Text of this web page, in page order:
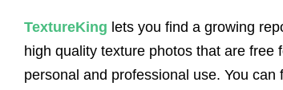
TextureKing lets you find a growing
high quality texture photos that are free
personal and professional use. You can